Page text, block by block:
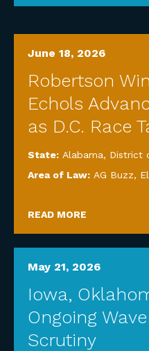
June 18, 2026
Robertson
Echols
as D.C. Race
State: Alabama, District
Area of Law: AG Buzz,
READ MORE
May 21, 2026
Iowa,
Ongoing
Scrutiny